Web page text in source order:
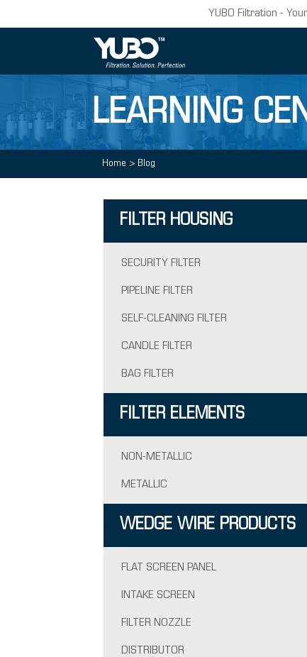
YUBO Filtration -
LEARNING
Home > Blog
FILTER HOUSING
SECURITY FILTER
PIPELINE FILTER
SELF-CLEANING FILTER
CANDLE FILTER
BAG FILTER
FILTER ELEMENTS
NON-METALLIC
METALLIC
WEDGE WIRE PRODUCTS
FLAT SCREEN PANEL
INTAKE SCREEN
FILTER NOZZLE
DISTRIBUTOR